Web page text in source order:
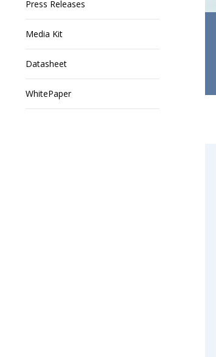
Press Releases
Media Kit
Datasheet
WhitePaper